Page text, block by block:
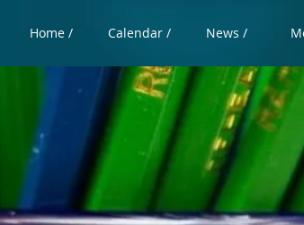
Home / Calendar / News /